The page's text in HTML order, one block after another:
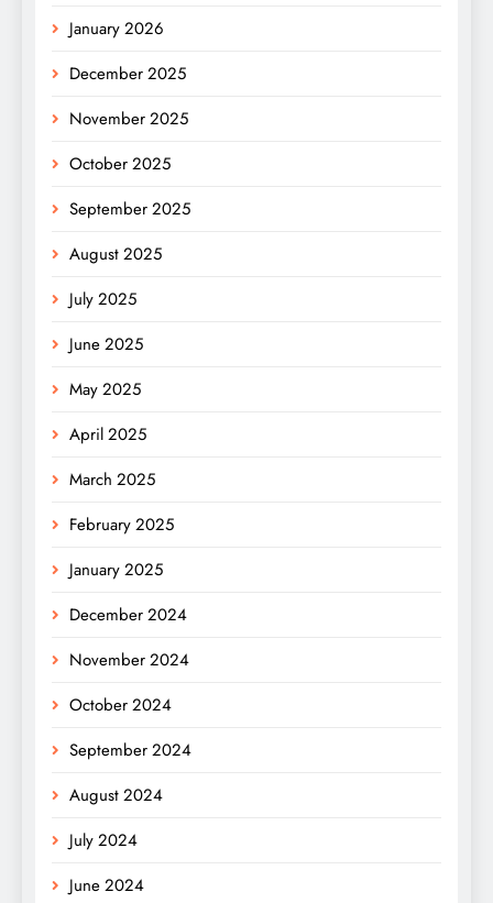
January 2026
December 2025
November 2025
October 2025
September 2025
August 2025
July 2025
June 2025
May 2025
April 2025
March 2025
February 2025
January 2025
December 2024
November 2024
October 2024
September 2024
August 2024
July 2024
June 2024